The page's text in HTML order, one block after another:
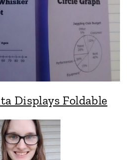
Displays Foldable